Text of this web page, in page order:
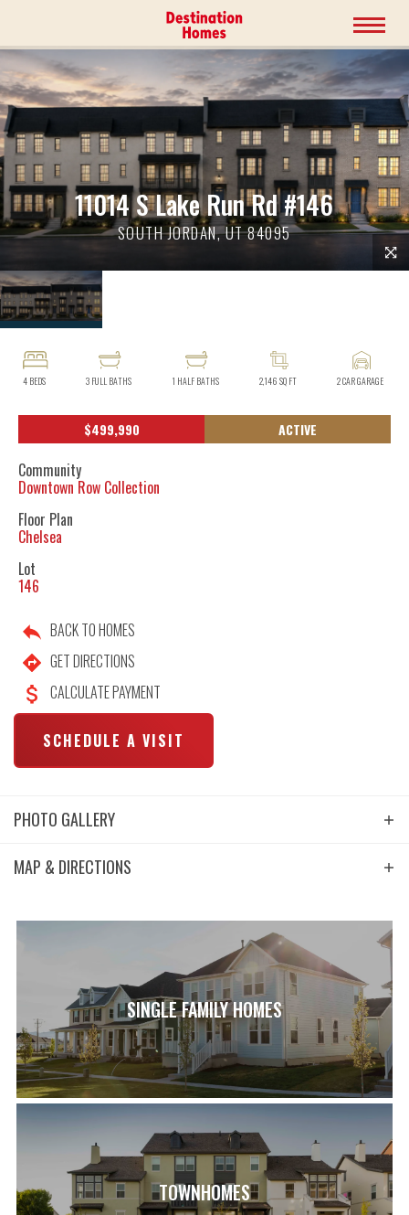
11014 S Lake Run Rd #146
SOUTH JORDAN, UT 84095
4 BEDS 3 FULL BATHS 1 HALF BATHS 2,146 SQ FT 2CAR GARAGE
$499,990 ACTIVE
Community
Downtown Row Collection
Floor Plan
Chelsea
Lot
146
BACK TO HOMES
GET DIRECTIONS
CALCULATE PAYMENT
SCHEDULE A VISIT
PHOTO GALLERY
MAP & DIRECTIONS
+
Leaflet| ©Mapbox©OpenStreetMap Improve this map
SINGLE FAMILY HOMES
TOWNHOMES